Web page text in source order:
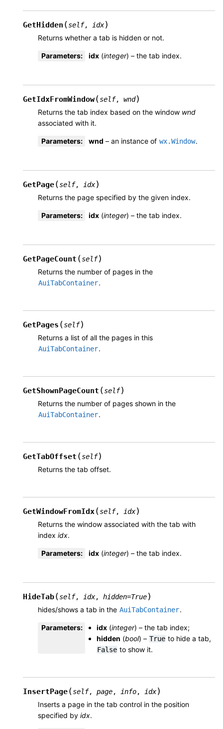
GetHidden (self, idx)
Returns whether a tab is hidden or not.
Parameters: idx (integer) – the tab index.
GetIdxFromWindow(self, wnd)
Returns the tab index based on the window wnd
associated with it.
Parameters: wnd – an instance of wx.Window.
GetPage(self, idx)
Returns the page specified by the given index.
Parameters: idx (integer) – the tab index.
GetPageCount (self)
Returns the number of pages in the
AuiTabContainer.
GetPages (self)
Returns a list of all the pages in this
AuiTabContainer.
GetShownPageCount (self)
Returns the number of pages shown in the
AuiTabContainer.
GetTabOffset (self)
Returns the tab offset.
GetWindowFromIdx(self, idx)
Returns the window associated with the tab with
index idx.
Parameters: idx (integer) – the tab index.
HideTab(self, idx, hidden=True)
hides/shows a tab in the AuiTabContainer.
Parameters: idx (integer) – the tab index;
hidden (bool) – True to hide a tab,
False to show it.
InsertPage(self, page, info, idx)
Inserts a page in the tab control in the position
specified by idx.